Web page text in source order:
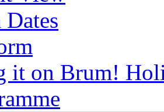
Dates
it on Brum!